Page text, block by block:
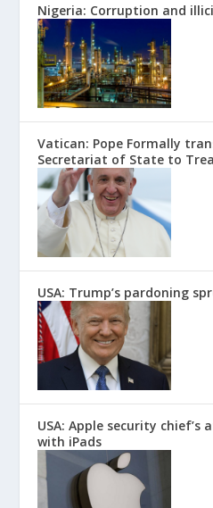
Nigeria: Corruption and
Vatican: Pope Formally
Secretariat of State to
USA: Trump’s pardoning
USA: Apple security
with iPads